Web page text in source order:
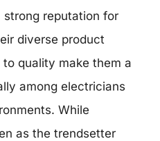
strong reputation for
diverse product
quality make them a
among electricians
While
as the trendsetter